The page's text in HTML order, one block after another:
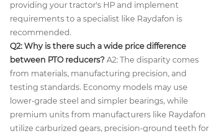
providing your tractor's HP and implement
requirements to a specialist like Raydafon is
recommended.
Q2: Why is there such a wide price difference
between PTO reducers? A2: The disparity comes
from materials, manufacturing precision, and
testing standards. Economy models may use
lower-grade steel and simpler bearings, while
premium units from manufacturers like Raydafon
utilize carburized gears, precision-ground teeth for